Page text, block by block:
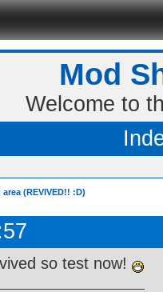
Mod
Welcome to
(REVIVED!! :D)
so test now!